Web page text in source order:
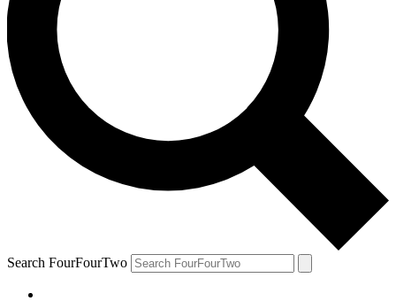
Search FourFourTwo